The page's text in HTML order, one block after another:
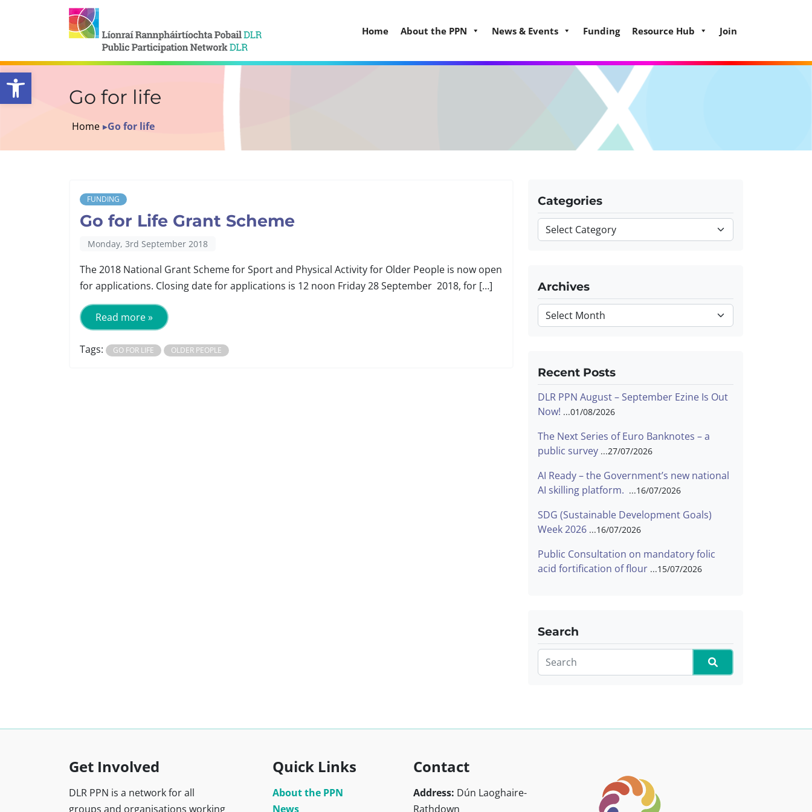
Open toolbar
Home About the PPN News & Events Funding Resource Hub Join
Go for life
Home ▸Go for life
FUNDING
Go for Life Grant Scheme
Monday, 3rd September 2018
The 2018 National Grant Scheme for Sport and Physical Activity for Older People is now open
for applications. Closing date for applications is 12 noon Friday 28 September 2018, for […]
Read more »
Tags: GO FOR LIFE OLDER PEOPLE
Categories
Categories
Archives
Archives
Recent Posts
DLR PPN August – September Ezine Is Out
Now!
01/08/2026
The Next Series of Euro Banknotes – a
public survey
27/07/2026
AI Ready – the Government’s new national
AI skilling platform.
16/07/2026
SDG (Sustainable Development Goals)
Week 2026
16/07/2026
Public Consultation on mandatory folic
acid fortification of flour
15/07/2026
Search
Get Involved
DLR PPN is a network for all
groups and organisations working
Quick Links
About the PPN
News
Contact
Address: Dún Laoghaire-
Rathdown